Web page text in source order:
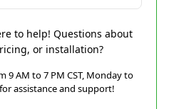
to help! Questions about
or installation?
9 AM to 7 PM CST, Monday to
assistance and support!